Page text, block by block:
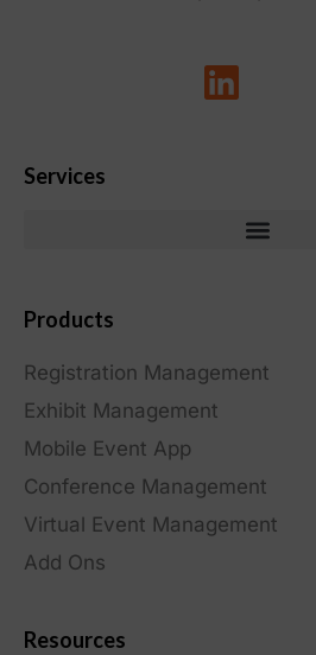
Services
Products
Registration Management
Exhibit Management
Mobile Event App
Conference Management
Virtual Event Management
Add Ons
Resources